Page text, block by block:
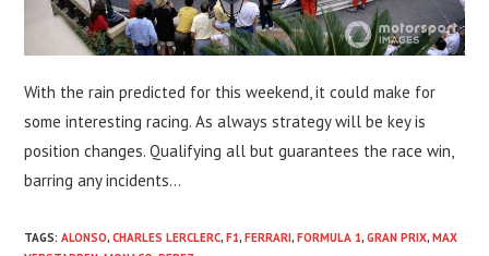
With the rain predicted for this weekend, it could make for
some interesting racing. As always strategy will be key is
position changes. Qualifying all but guarantees the race win,
barring any incidents…
TAGS:ALONSO, CHARLES LERCLERC, F1, FERRARI, FORMULA 1, GRAN PRIX, MAX